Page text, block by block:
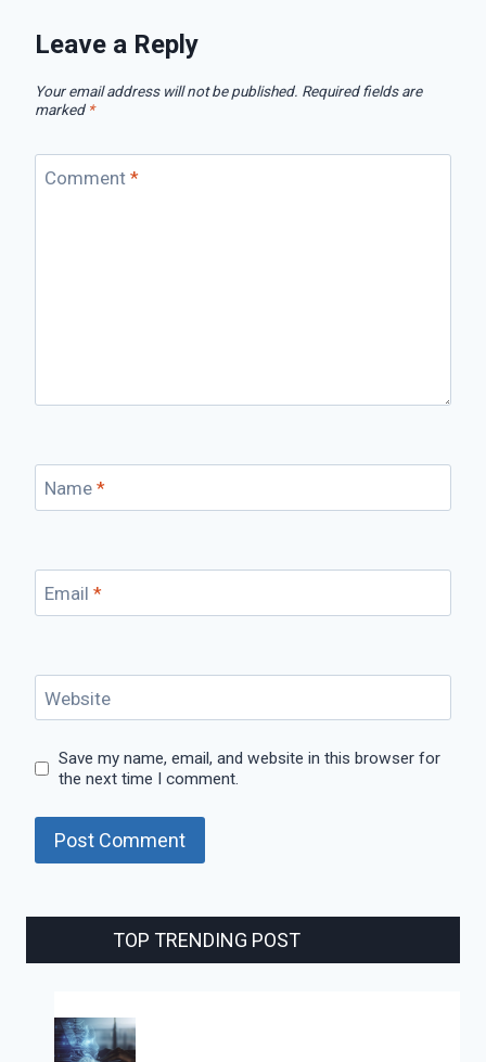
Leave a Reply
Your email address will not be published. Required fields are
marked *
Comment *
Name *
Email *
Website
Save my name, email, and website in this browser for
the next time I comment.
TOP TRENDING POST